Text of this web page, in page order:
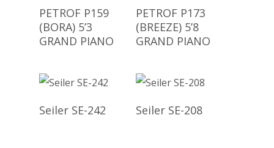
Buy Product
PETROF P159
(BORA) 5’3
GRAND PIANO
Buy Product
PETROF P173
(BREEZE) 5’8
GRAND PIANO
Read More
Seiler SE-242 Read More
Seiler SE-208